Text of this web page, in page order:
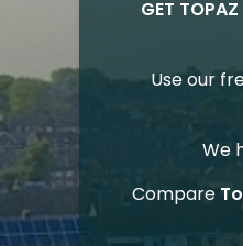
GET
Use our
We
Compare